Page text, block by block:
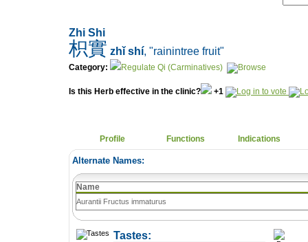
Zhi Shi
枳實 zhǐ shí, "rainintree fruit"
Category: Regulate Qi (Carminatives)
Is this Herb effective in the clinic? +1
Profile Functions Indications
Alternate Names:
Name
Aurantii Fructus immaturus
Tastes: